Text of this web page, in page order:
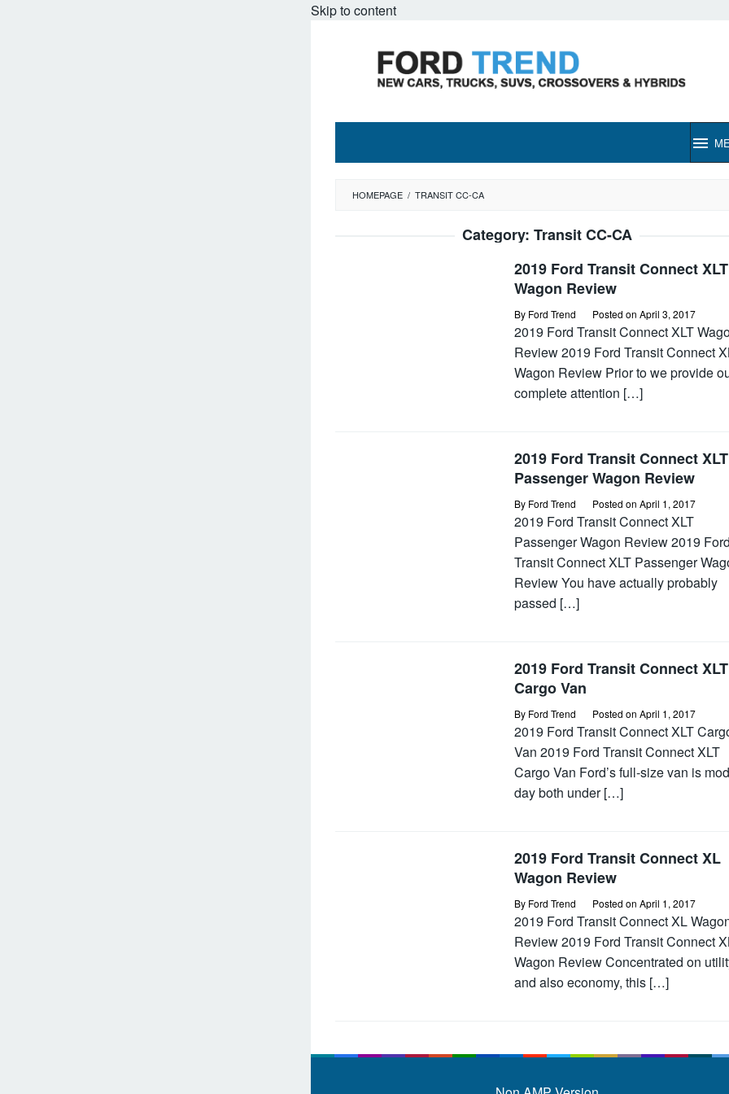
Skip to content
HOMEPAGE / TRANSIT CC-CA
Category: Transit CC-CA
2019 Ford Transit Connect XLT
Wagon Review
By Ford Trend Posted on April 3, 2017
2019 Ford Transit Connect XLT
Review 2019 Ford Transit Connect
Wagon Review Prior to we provide
complete attention […]
2019 Ford Transit Connect XLT
Passenger Wagon Review
By Ford Trend Posted on April 1, 2017
2019 Ford Transit Connect XLT
Passenger Wagon Review 2019 Ford
Transit Connect XLT Passenger
Review You have actually probably
passed […]
2019 Ford Transit Connect XLT
Cargo Van
By Ford Trend Posted on April 1, 2017
2019 Ford Transit Connect XLT
Van 2019 Ford Transit Connect XLT
Cargo Van Ford’s full-size van is
day both under […]
2019 Ford Transit Connect XL
Wagon Review
By Ford Trend Posted on April 1, 2017
2019 Ford Transit Connect XL
Review 2019 Ford Transit Connect
Wagon Review Concentrated on
and also economy, this […]